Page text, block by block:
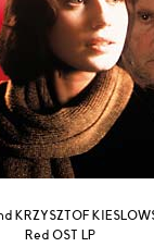
KRZYSZTOF
Red OST LP